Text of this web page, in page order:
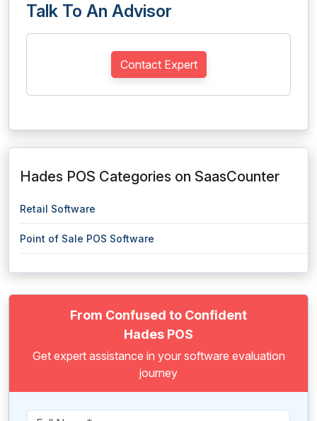
Talk To An Advisor
Contact Expert
Hades POS Categories on SaasCounter
Retail Software
Point of Sale POS Software
From Confused to Confident
Hades POS
Get expert assistance in your software evaluation
journey